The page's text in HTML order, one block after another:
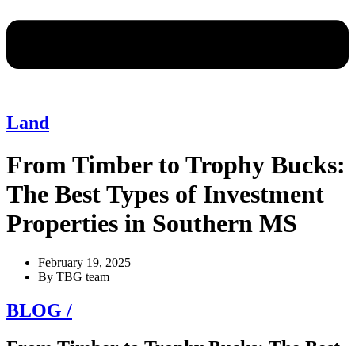
Land
From Timber to Trophy Bucks:
The Best Types of Investment
Properties in Southern MS
February 19, 2025
By TBG team
BLOG /